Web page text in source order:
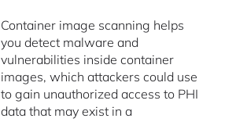
Container image scanning helps
you detect malware and
vulnerabilities inside container
images, which attackers could use
to gain unauthorized access to PHI
data that may exist in a